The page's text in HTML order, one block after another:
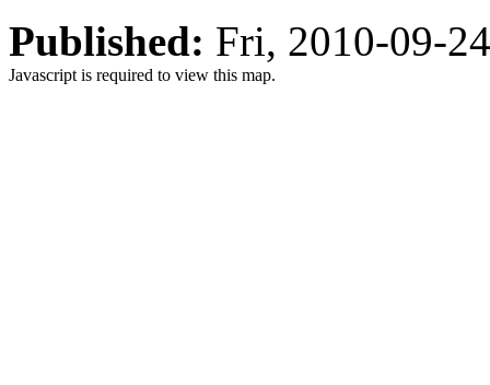
Published: Fri, 2010-09-
Javascript is required to view this map.